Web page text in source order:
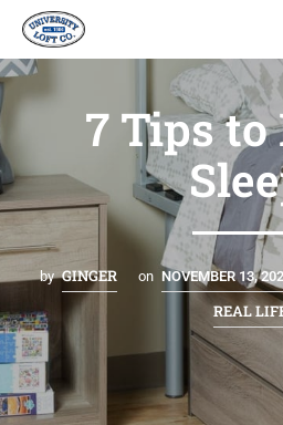
7 Tips
by GINGER on NOVEMBER 13,
REAL